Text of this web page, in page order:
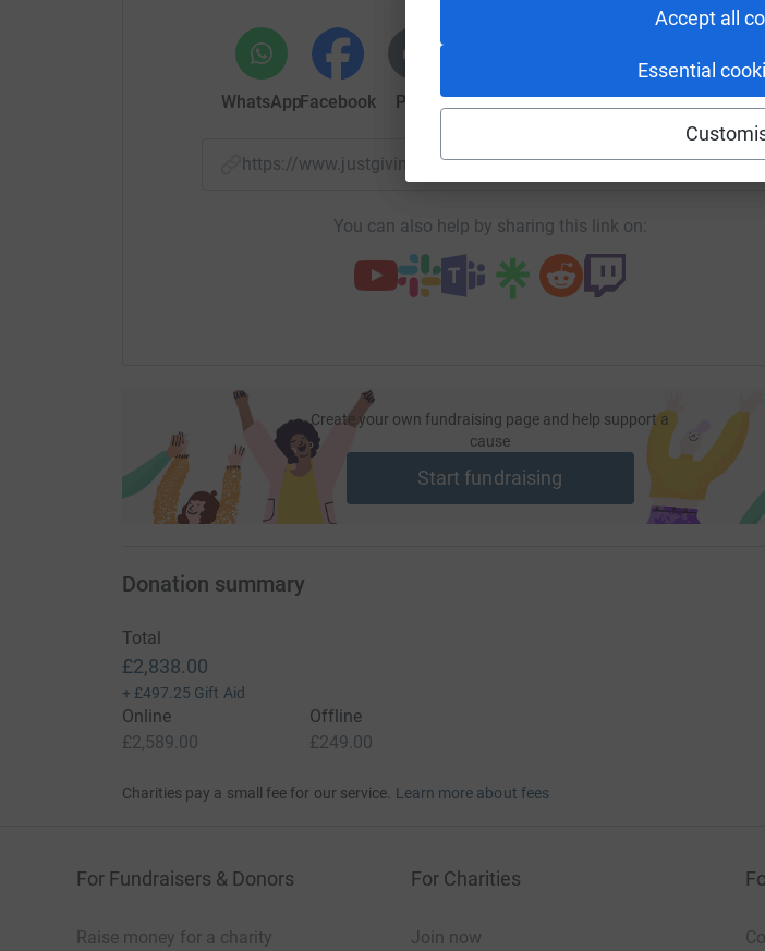
Accept all
Essential
WhatsAppFacebook Print MessengerLinkedIn X Email
https://www.justgiving.com/fundraising/ Copy link
You can also help by sharing this link on:
Create your own fundraising page and help support a
cause
Start fundraising
Donation summary
Total
£2,838.00
+ £497.25 Gift Aid
Online
£2,589.00
Offline
£249.00
Charities pay a small fee for our service. Learn more about fees
For Fundraisers & Donors
Raise money for a charity
For Charities
Join now